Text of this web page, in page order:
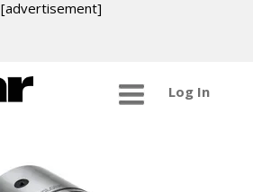
[advertisement]
Log In